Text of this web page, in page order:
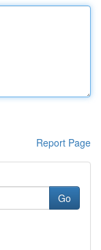
Report Page
Go